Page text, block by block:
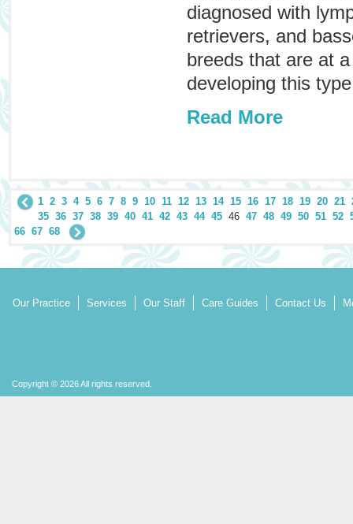
diagnosed with
retrievers, and
breeds that are at
developing this
Read More
1 2 3 4 5 6 7 8 9 10 11 12 13 14 15 16 17 18 19 20 21
35 36 37 38 39 40 41 42 43 44 45 46 47 48 49 50 51 52
66 67 68
Our Practice Services Our Staff Care Guides Contact Us
Copyright © 2026 All rights reserved.